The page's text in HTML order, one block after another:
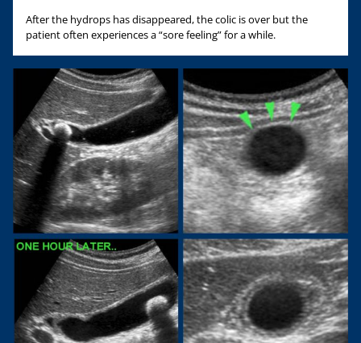
After the hydrops has disappeared, the colic is over but the
patient often experiences a “sore feeling” for a while.